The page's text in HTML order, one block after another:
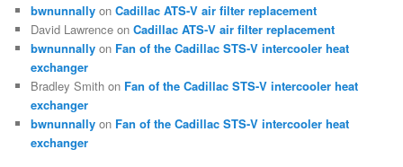
bwnunnally onCadillac ATS-V air filter replacement
David Lawrence onCadillac ATS-V air filter replacement
bwnunnally on Fan of the Cadillac STS-V intercooler heat
exchanger
Bradley Smith on Fan of the Cadillac STS-V intercooler heat
exchanger
bwnunnally on Fan of the Cadillac STS-V intercooler heat
exchanger